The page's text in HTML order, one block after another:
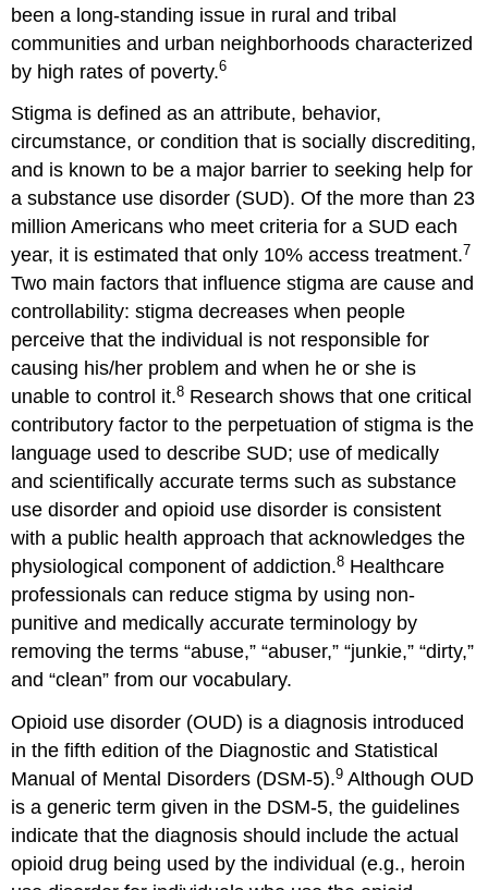
been a long-standing issue in rural and tribal
communities and urban neighborhoods characterized
by high rates of poverty.6
Stigma is defined as an attribute, behavior,
circumstance, or condition that is socially discrediting,
and is known to be a major barrier to seeking help for
a substance use disorder (SUD). Of the more than 23
million Americans who meet criteria for a SUD each
year, it is estimated that only 10% access treatment.7
Two main factors that influence stigma are cause and
controllability: stigma decreases when people
perceive that the individual is not responsible for
causing his/her problem and when he or she is
unable to control it.8 Research shows that one critical
contributory factor to the perpetuation of stigma is the
language used to describe SUD; use of medically
and scientifically accurate terms such as substance
use disorder and opioid use disorder is consistent
with a public health approach that acknowledges the
physiological component of addiction.8 Healthcare
professionals can reduce stigma by using non-
punitive and medically accurate terminology by
removing the terms “abuse,” “abuser,” “junkie,” “dirty,”
and “clean” from our vocabulary.
Opioid use disorder (OUD) is a diagnosis introduced
in the fifth edition of the Diagnostic and Statistical
Manual of Mental Disorders (DSM-5).9 Although OUD
is a generic term given in the DSM-5, the guidelines
indicate that the diagnosis should include the actual
opioid drug being used by the individual (e.g., heroin